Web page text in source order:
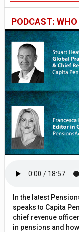
PODCAST:
In the latest
speaks to Capita
chief revenue
in pensions and